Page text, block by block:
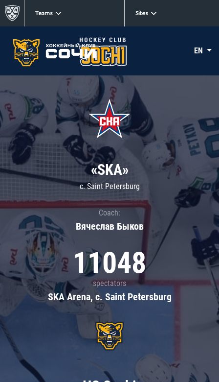
Teams Sites
EN
«SKA»
c. Saint Petersburg
Coach:
Вячеслав Быков
11048
spectators
SKA Arena, c. Saint Petersburg